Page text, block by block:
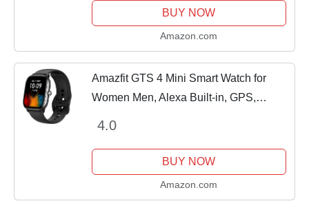
IP68...
BUY NOW
Amazon.com
Amazfit GTS 4 Mini Smart Watch for
Women Men, Alexa Built-in, GPS,
Oxygen...
4.0
BUY NOW
Amazon.com